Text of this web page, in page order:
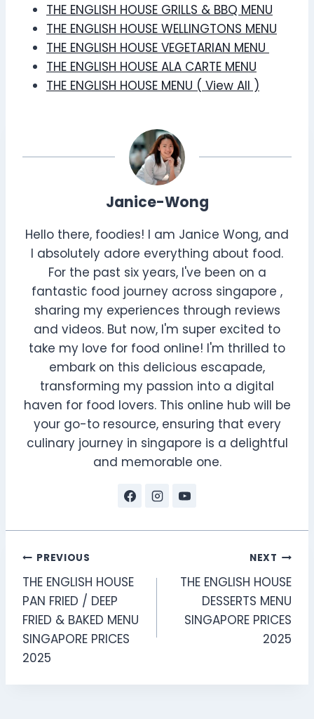
THE ENGLISH HOUSE GRILLS & BBQ MENU
THE ENGLISH HOUSE WELLINGTONS MENU
THE ENGLISH HOUSE VEGETARIAN MENU
THE ENGLISH HOUSE ALA CARTE MENU
THE ENGLISH HOUSE MENU ( View All )
Janice-Wong
Hello there, foodies! I am Janice Wong, and
I absolutely adore everything about food.
For the past six years, I've been on a
fantastic food journey across singapore ,
sharing my experiences through reviews
and videos. But now, I'm super excited to
take my love for food online! I'm thrilled to
embark on this delicious escapade,
transforming my passion into a digital
haven for food lovers. This online hub will be
your go-to resource, ensuring that every
culinary journey in singapore is a delightful
and memorable one.
Post
navigation
PREVIOUS
THE ENGLISH HOUSE
PAN FRIED / DEEP
FRIED & BAKED MENU
SINGAPORE PRICES
2025
NEXT
THE ENGLISH HOUSE
DESSERTS MENU
SINGAPORE PRICES
2025